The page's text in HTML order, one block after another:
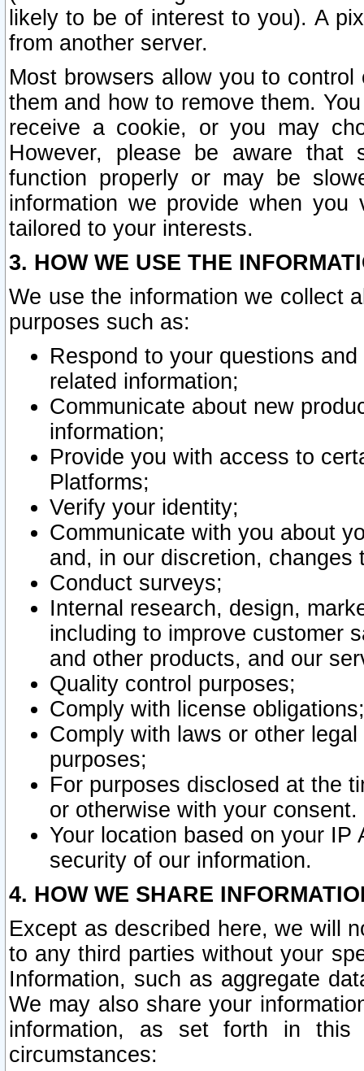
likely to be of interest to you). A
from another server.
Most browsers allow you to
them and how to remove them.
receive a cookie, or you may
However, please be aware that
function properly or may be
information we provide when
tailored to your interests.
3. HOW WE USE THE
We use the information we collect
purposes such as:
Respond to your questions
related information;
Communicate about new
information;
Provide you with access to
Platforms;
Verify your identity;
Communicate with you about
and, in our discretion,
Conduct surveys;
Internal research, design,
including to improve customer
and other products, and our
Quality control purposes;
Comply with license obligations;
Comply with laws or other
purposes;
For purposes disclosed at the
or otherwise with your consent.
Your location based on your
security of our information.
4. HOW WE SHARE
Except as described here, we will
to any third parties without your
Information, such as aggregate
We may also share your
information, as set forth in this
circumstances: